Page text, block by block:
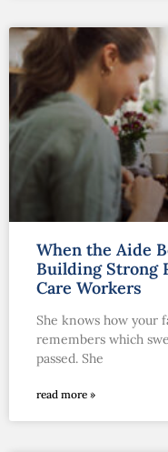
When the Aide
Building Strong
Care Workers
She knows how your
remembers which
passed. She
read more »